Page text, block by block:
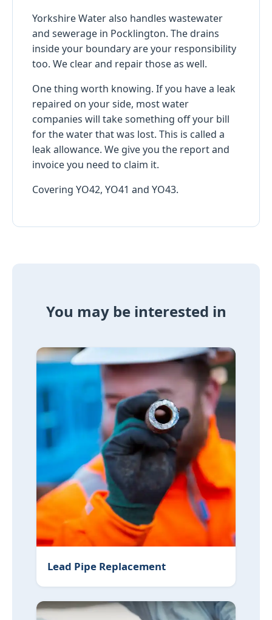
Yorkshire Water also handles wastewater
and sewerage in Pocklington. The drains
inside your boundary are your responsibility
too. We clear and repair those as well.
One thing worth knowing. If you have a leak
repaired on your side, most water
companies will take something off your bill
for the water that was lost. This is called a
leak allowance. We give you the report and
invoice you need to claim it.
Covering YO42, YO41 and YO43.
You may be interested in
Lead Pipe Replacement